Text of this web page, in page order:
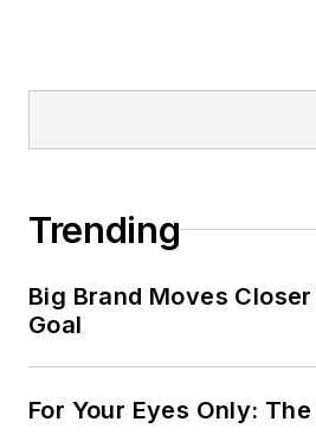
Trending
Big Brand Moves
Goal
For Your Eyes Only: